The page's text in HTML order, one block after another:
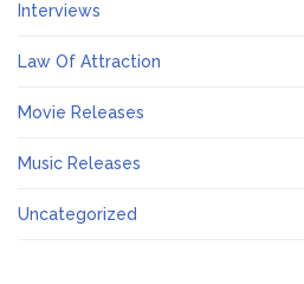
Interviews
Law Of Attraction
Movie Releases
Music Releases
Uncategorized